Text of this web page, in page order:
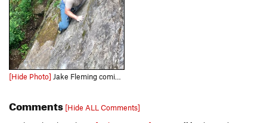
[Hide Photo] Jake Fleming coming up to the crux. Photo by Jacob Yakawich
Comments [Hide ALL Comments]